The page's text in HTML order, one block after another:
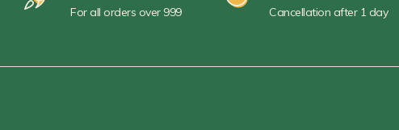
For all orders over 999 Cancellation after 1 day